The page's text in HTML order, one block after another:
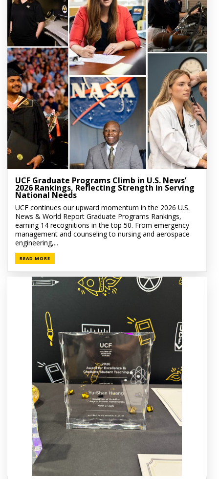
UCF Graduate Programs Climb in U.S. News’
2026 Rankings, Reflecting Strength in Serving
National Needs
UCF continues our upward momentum in the 2026 U.S.
News & World Report Graduate Programs Rankings,
earning 14 recognitions in the top 50. From emergency
management and counseling to nursing and aerospace
engineering,...
READ MORE